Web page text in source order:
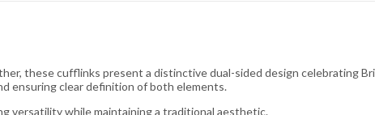
these cufflinks present a distinctive dual-sided design celebrating
ensuring clear definition of both elements.
versatility while maintaining a traditional aesthetic.